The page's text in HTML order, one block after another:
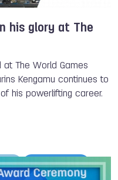
his glory at The
The World Games
Kengamu continues to
his powerlifting career.
TWG 2025